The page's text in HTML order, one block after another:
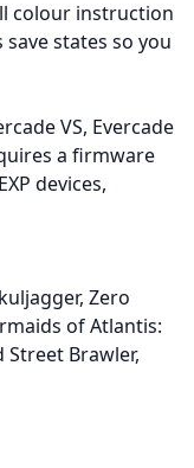
colour instruction
states so you
VS, Evercade
a firmware
devices,
Zero
of Atlantis:
Street Brawler,